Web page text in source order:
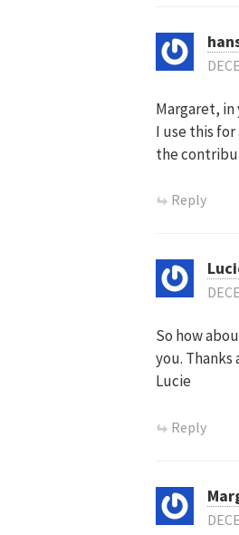
Margaret,
I use this
the
Reply
So how
you. Thanks
Lucie
Reply